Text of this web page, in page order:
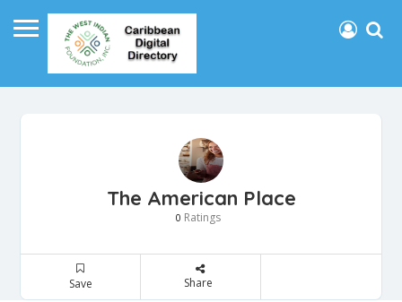
The American Place
0 Ratings
Save Share